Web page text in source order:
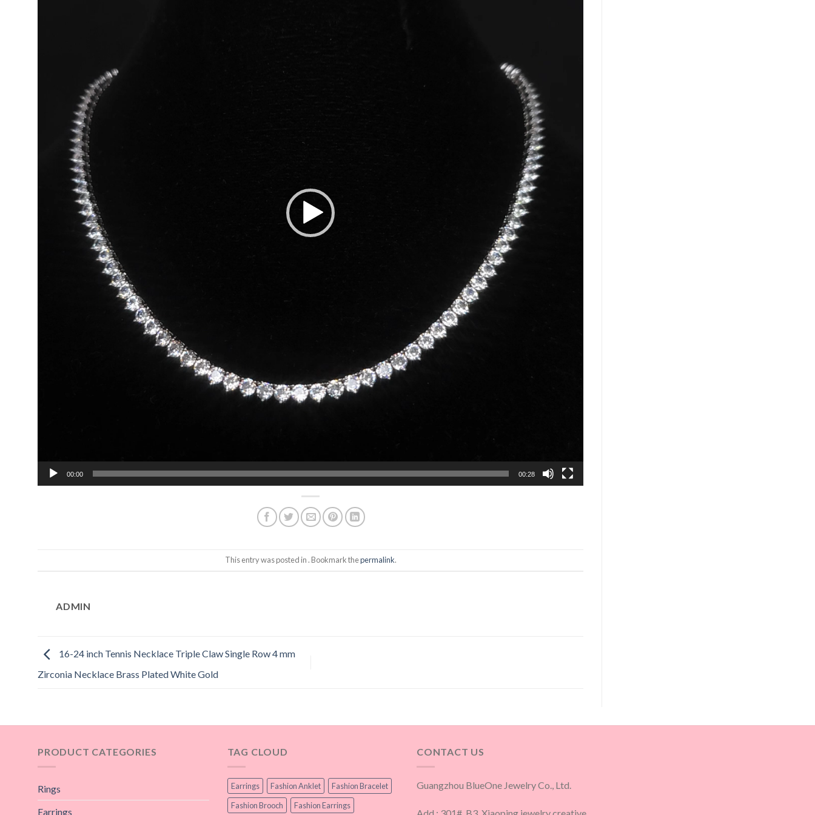
00:00 00:28
This entry was posted in . Bookmark thepermalink.
ADMIN
16-24 inch Tennis Necklace Triple Claw Single Row 4 mm
Zirconia Necklace Brass Plated White Gold
PRODUCT CATEGORIES
Rings
Earrings
TAG CLOUD
Earrings Fashion Anklet
Fashion Bracelet
Fashion Brooch
Fashion Earrings
CONTACT US
Guangzhou BlueOne Jewelry Co., Ltd.
Add.: 301#, B3, Xiaoping jewelry creative